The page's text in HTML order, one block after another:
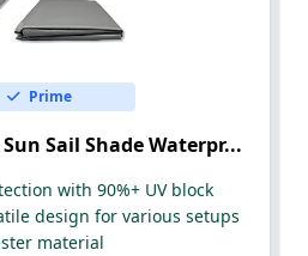
Prime
Sail Shade Waterpr...
with 90%+ UV block
design for various setups
material